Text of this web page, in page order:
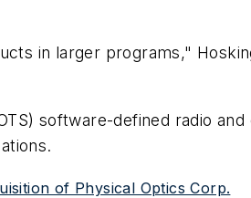
in larger programs,"
software-defined radio and
of Physical Optics Corp.